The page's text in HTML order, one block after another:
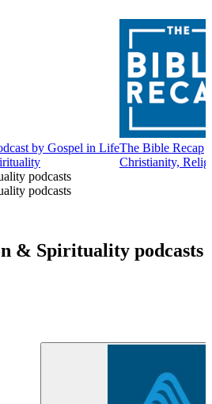
by Gospel in LifeThe Bible Recap
Christianity,
podcasts
podcasts
& Spirituality podcasts